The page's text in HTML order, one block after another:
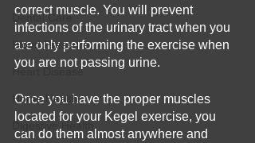
Dental Care
Blood Pressure
Heart Disease
Home Health
Digestive Health
correct muscle. You will prevent
infections of the urinary tract when you
are only performing the exercise when
you are not passing urine.
Once you have the proper muscles
located for your Kegel exercise, you
can do them almost anywhere and